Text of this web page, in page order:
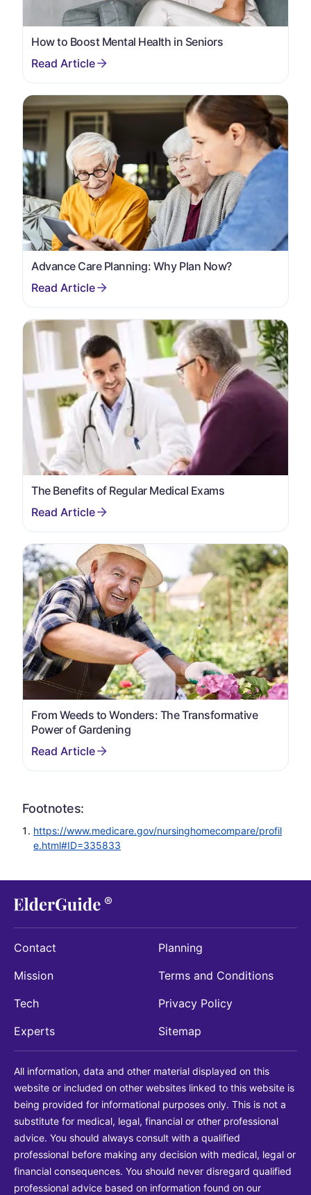
How to Boost Mental Health in Seniors
Advance Care Planning: Why Plan Now?
The Benefits of Regular Medical Exams
From Weeds to Wonders: The Transformative
Power of Gardening
Footnotes:
https://www.medicare.gov/nursinghomecompare/profil
e.html#ID=335833
Contact
Mission
Tech
Experts
Planning
Terms and Conditions
Privacy Policy
Sitemap
All information, data and other material displayed on this
website or included on other websites linked to this website is
being provided for informational purposes only. This is not a
substitute for medical, legal, financial or other professional
advice. You should always consult with a qualified
professional before making any decision with medical, legal or
financial consequences. You should never disregard qualified
professional advice based on information found on our